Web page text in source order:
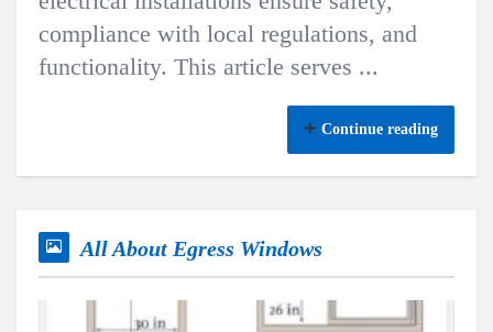
compliance with local regulations, and
functionality. This article serves ...
Continue reading
All About Egress Windows